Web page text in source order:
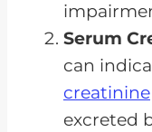
Serum
can
creatinine
excreted